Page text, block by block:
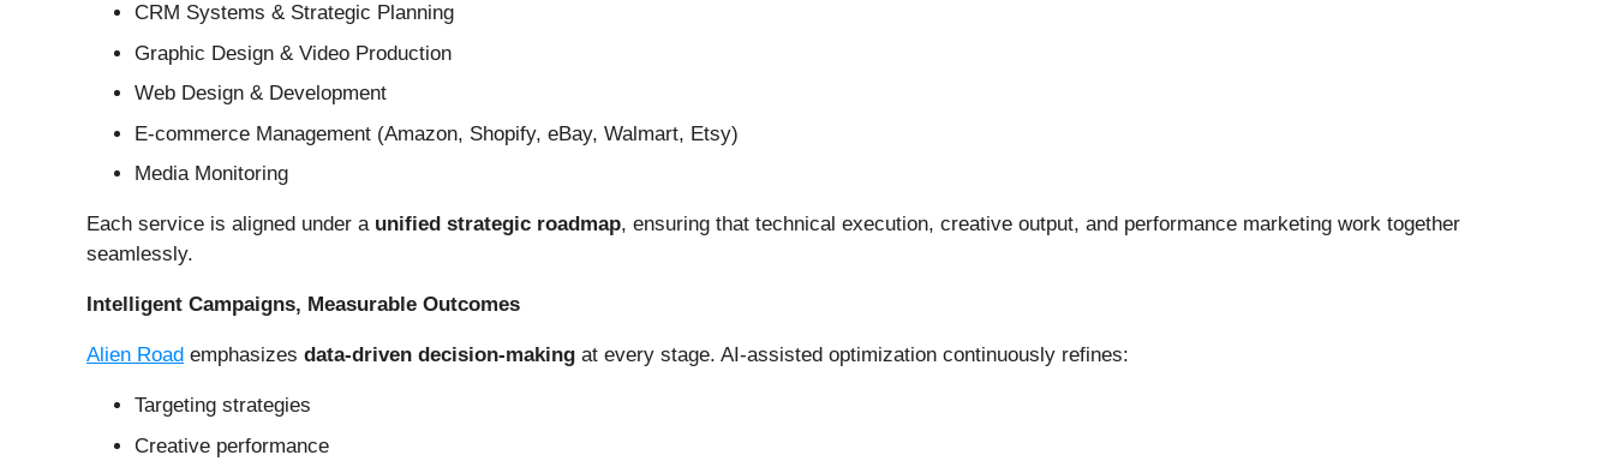
CRM Systems & Strategic Planning
Graphic Design & Video Production
Web Design & Development
E-commerce Management (Amazon, Shopify, eBay, Walmart, Etsy)
Media Monitoring
Each service is aligned under a unified strategic roadmap, ensuring that technical execution, creative output, and performance marketing work together
seamlessly.
Intelligent Campaigns, Measurable Outcomes
Alien Road emphasizes data-driven decision-making at every stage. AI-assisted optimization continuously refines:
Targeting strategies
Creative performance